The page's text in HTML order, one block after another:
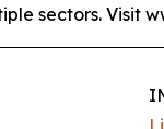
sectors. Visit